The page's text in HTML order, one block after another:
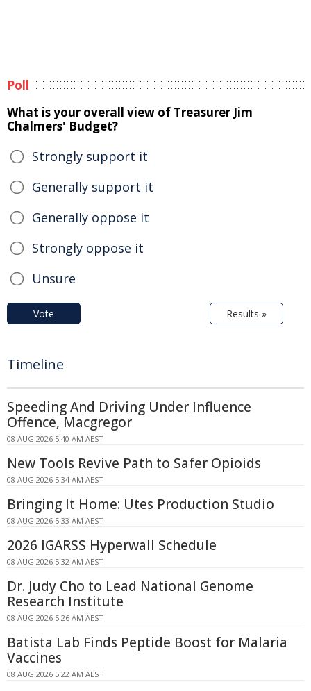
Poll
What is your overall view of Treasurer Jim
Chalmers' Budget?
Strongly support it
Generally support it
Generally oppose it
Strongly oppose it
Unsure
Vote Results »
Timeline
Speeding And Driving Under Influence
Offence, Macgregor
08 AUG 2026 5:40 AM AEST
New Tools Revive Path to Safer Opioids
08 AUG 2026 5:34 AM AEST
Bringing It Home: Utes Production Studio
08 AUG 2026 5:33 AM AEST
2026 IGARSS Hyperwall Schedule
08 AUG 2026 5:32 AM AEST
Dr. Judy Cho to Lead National Genome
Research Institute
08 AUG 2026 5:26 AM AEST
Batista Lab Finds Peptide Boost for Malaria
Vaccines
08 AUG 2026 5:22 AM AEST